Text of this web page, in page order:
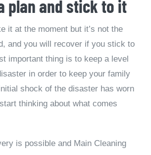
plan and stick to it
it at the moment but it’s not the
and you will recover if you stick to
important thing is to keep a level
in order to keep your family
shock of the disaster has worn
thinking about what comes
is possible and Main Cleaning